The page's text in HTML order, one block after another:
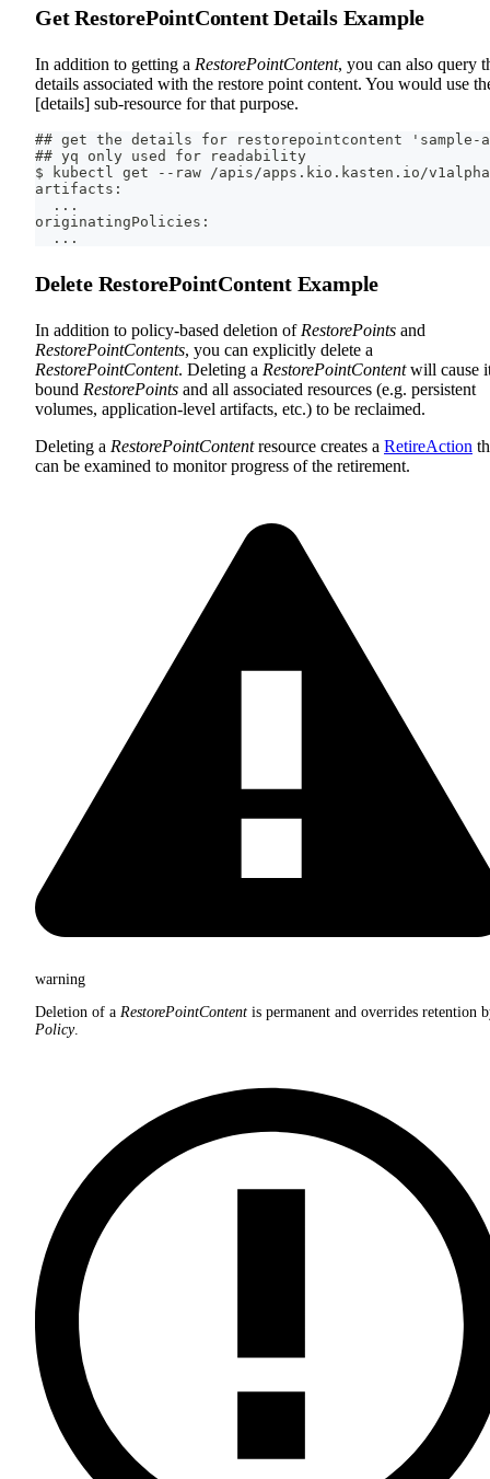
Get RestorePointContent Details Example
In addition to getting a RestorePointContent, you can also query
details associated with the restore point content. You would use
[details] sub-resource for that purpose.
## get the details for restorepointcontent 'sample-
## yq only used for readability
$ kubectl get --raw /apis/apps.kio.kasten.io/
artifacts:
  ...
originatingPolicies:
  ...
Delete RestorePointContent Example
In addition to policy-based deletion of RestorePoints and
RestorePointContents, you can explicitly delete a
RestorePointContent. Deleting a RestorePointContentwill cause
bound RestorePoints and all associated resources (e.g. persistent
volumes, application-level artifacts, etc.) to be reclaimed.
Deleting a RestorePointContentresource creates a RetireAction
can be examined to monitor progress of the retirement.
warning
Deletion of a RestorePointContent is permanent and overrides retention
Policy.